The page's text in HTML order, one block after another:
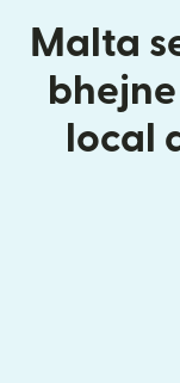
Malta
local